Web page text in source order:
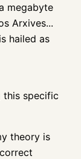
megabyte
Arxives...
hailed as
this specific
theory is